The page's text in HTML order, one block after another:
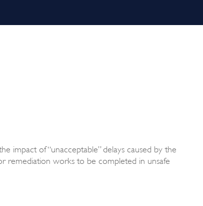
impact of “unacceptable” delays caused by the
remediation works to be completed in unsafe